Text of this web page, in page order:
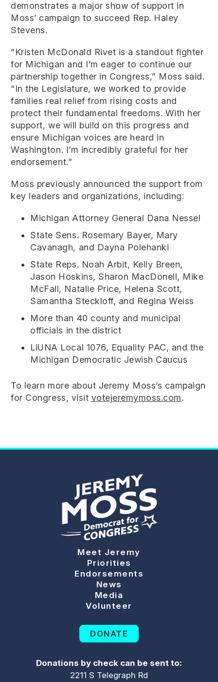
demonstrates a major show of support in
Moss’ campaign to succeed Rep. Haley
Stevens.
“Kristen McDonald Rivet is a standout fighter
for Michigan and I’m eager to continue our
partnership together in Congress,” Moss said.
“In the Legislature, we worked to provide
families real relief from rising costs and
protect their fundamental freedoms. With her
support, we will build on this progress and
ensure Michigan voices are heard in
Washington. I’m incredibly grateful for her
endorsement.”
Moss previously announced the support from
key leaders and organizations, including:
Michigan Attorney General Dana Nessel
State Sens. Rosemary Bayer, Mary
Cavanagh, and Dayna Polehanki
State Reps. Noah Arbit, Kelly Breen,
Jason Hoskins, Sharon MacDonell, Mike
McFall, Natalie Price, Helena Scott,
Samantha Steckloff, and Regina Weiss
More than 40 county and municipal
officials in the district
LiUNA Local 1076, Equality PAC, and the
Michigan Democratic Jewish Caucus
To learn more about Jeremy Moss’s campaign
for Congress, visit votejeremymoss.com.
Meet Jeremy
Priorities
Endorsements
News
Media
Volunteer
DONATE
Donations by check can be sent to:
2211 S Telegraph Rd